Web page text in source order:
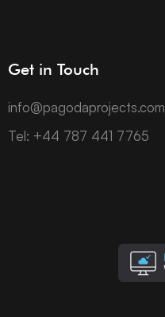
Get in Touch
info@pagodaprojects.com
Tel: +44 787 441 7765